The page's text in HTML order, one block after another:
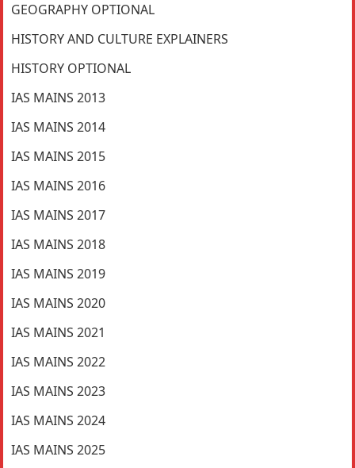
GEOGRAPHY OPTIONAL
HISTORY AND CULTURE EXPLAINERS
HISTORY OPTIONAL
IAS MAINS 2013
IAS MAINS 2014
IAS MAINS 2015
IAS MAINS 2016
IAS MAINS 2017
IAS MAINS 2018
IAS MAINS 2019
IAS MAINS 2020
IAS MAINS 2021
IAS MAINS 2022
IAS MAINS 2023
IAS MAINS 2024
IAS MAINS 2025